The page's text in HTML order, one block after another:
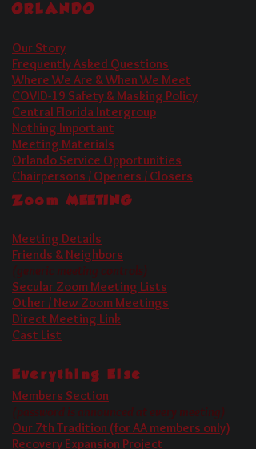
ORLANDO
Our Story
Frequently Asked Questions
Where We Are & When We Meet
COVID-19 Safety & Masking Policy
Central Florida Intergroup
Nothing Important
Meeting Materials
Orlando Service Opportunities
Chairpersons / Openers / Closers
ZoomMEETING
Meeting Details
Friends & Neighbors
(generic meeting controls)
Secular Zoom Meeting Lists
Other / New Zoom Meetings
Direct Meeting Link
Cast List
Everything Else
Members Section
(password is announced at every meeting)
Our 7th Tradition (for AA members only)
Recovery Expansion Project